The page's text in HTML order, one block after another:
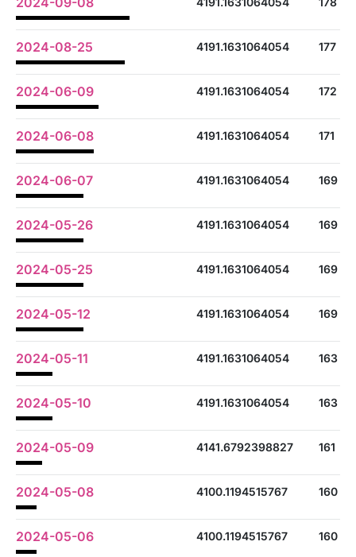
2024-08-25 4191.1631064054 177
2024-06-09 4191.1631064054 172
2024-06-08 4191.1631064054 171
2024-06-07 4191.1631064054 169
2024-05-26 4191.1631064054 169
2024-05-25 4191.1631064054 169
2024-05-12 4191.1631064054 169
2024-05-11 4191.1631064054 163
2024-05-10 4191.1631064054 163
2024-05-09 4141.6792398827 161
2024-05-08 4100.1194515767 160
2024-05-06 4100.1194515767 160